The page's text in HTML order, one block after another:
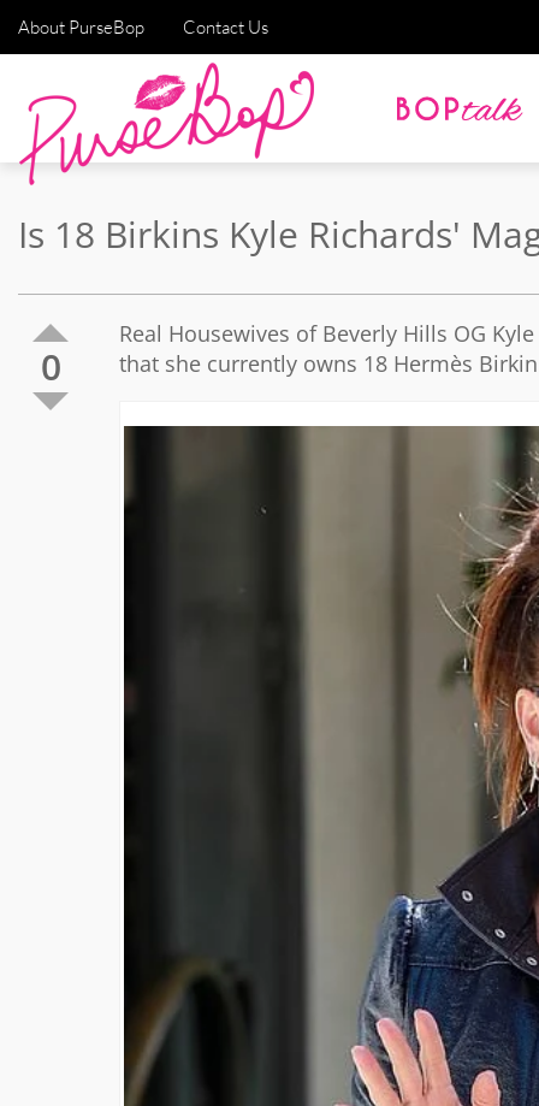
About PurseBop Contact Us
Is 18 Birkins Kyle Richards'
0
Real Housewives of Beverly Hills OG
that she currently owns 18 Hermès